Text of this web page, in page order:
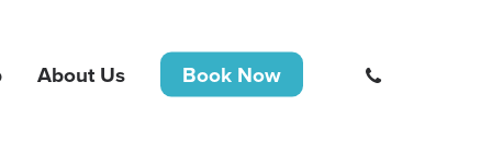
About Us Book Now phone